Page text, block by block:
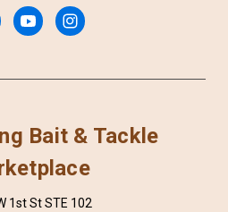
Bait & Tackle
1st St STE 102